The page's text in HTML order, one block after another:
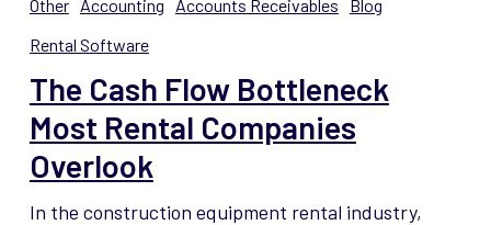
Bottleneck
Most
Rental
Companies
Overlook
Other Accounting Accounts Receivables
Blog
Rental Software
The Cash Flow Bottleneck
Most Rental Companies
Overlook
In the construction equipment rental industry,